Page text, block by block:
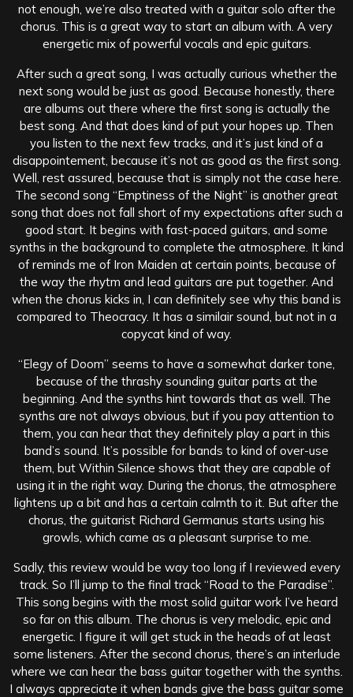
not enough, we’re also treated with a guitar solo after the
chorus. This is a great way to start an album with. A very
energetic mix of powerful vocals and epic guitars.
After such a great song, I was actually curious whether the
next song would be just as good. Because honestly, there
are albums out there where the first song is actually the
best song. And that does kind of put your hopes up. Then
you listen to the next few tracks, and it’s just kind of a
disappointement, because it’s not as good as the first song.
Well, rest assured, because that is simply not the case here.
The second song “Emptiness of the Night” is another great
song that does not fall short of my expectations after such a
good start. It begins with fast-paced guitars, and some
synths in the background to complete the atmosphere. It kind
of reminds me of Iron Maiden at certain points, because of
the way the rhytm and lead guitars are put together. And
when the chorus kicks in, I can definitely see why this band is
compared to Theocracy. It has a similair sound, but not in a
copycat kind of way.
“Elegy of Doom” seems to have a somewhat darker tone,
because of the thrashy sounding guitar parts at the
beginning. And the synths hint towards that as well. The
synths are not always obvious, but if you pay attention to
them, you can hear that they definitely play a part in this
band’s sound. It’s possible for bands to kind of over-use
them, but Within Silence shows that they are capable of
using it in the right way. During the chorus, the atmosphere
lightens up a bit and has a certain calmth to it. But after the
chorus, the guitarist Richard Germanus starts using his
growls, which came as a pleasant surprise to me.
Sadly, this review would be way too long if I reviewed every
track. So I’ll jump to the final track “Road to the Paradise”.
This song begins with the most solid guitar work I’ve heard
so far on this album. The chorus is very melodic, epic and
energetic. I figure it will get stuck in the heads of at least
some listeners. After the second chorus, there’s an interlude
where we can hear the bass guitar together with the synths.
I always appreciate it when bands give the bass guitar some